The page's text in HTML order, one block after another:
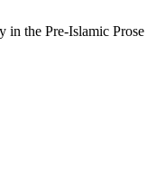
the Pre-Islamic